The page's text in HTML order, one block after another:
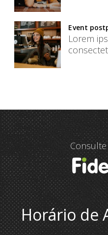
Event
Lorem
Horário de